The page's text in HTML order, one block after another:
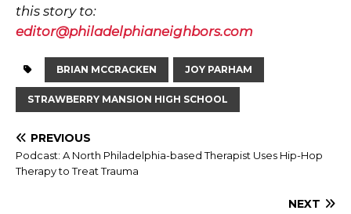
this story to:
editor@philadelphianeighbors.com
BRIAN MCCRACKEN JOY PARHAM
STRAWBERRY MANSION HIGH SCHOOL
PREVIOUS
Podcast: A North Philadelphia-based Therapist Uses Hip-Hop
Therapy to Treat Trauma
NEXT